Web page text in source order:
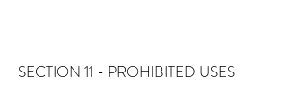
SECTION 11 - PROHIBITED USES